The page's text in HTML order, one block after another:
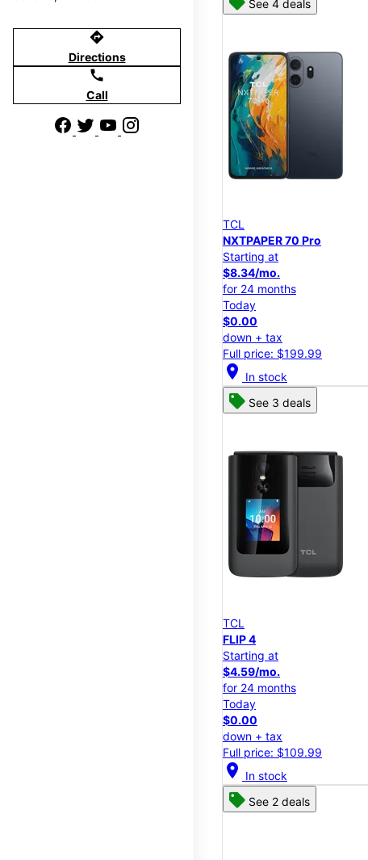
directions
Directions
call
Call
See 4 deals
TCL
NXTPAPER 70 Pro
Starting at
$8.34/mo.
for 24 months
Today
$0.00
down + tax
Full price: $199.99
location_on In stock
See 3 deals
TCL
FLIP 4
Starting at
$4.59/mo.
for 24 months
Today
$0.00
down + tax
Full price: $109.99
location_on In stock
See 2 deals